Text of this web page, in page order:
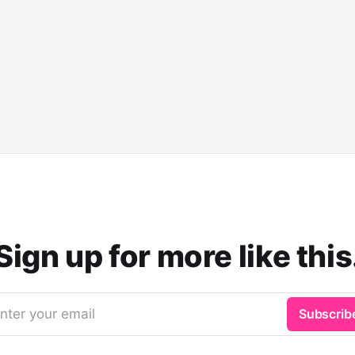
up for more like
your email